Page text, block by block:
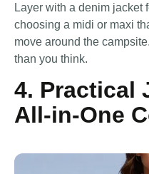
Layer with a denim jacket
choosing a midi or maxi
move around the
than you think.
4. Practical
All-in-One